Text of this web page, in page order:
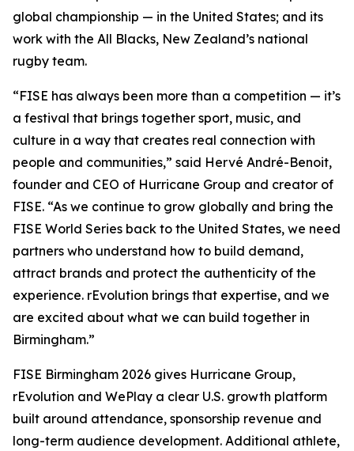
global championship — in the United States; and its
work with the All Blacks, New Zealand’s national
rugby team.
“FISE has always been more than a competition — it’s
a festival that brings together sport, music, and
culture in a way that creates real connection with
people and communities,” said Hervé André-Benoit,
founder and CEO of Hurricane Group and creator of
FISE. “As we continue to grow globally and bring the
FISE World Series back to the United States, we need
partners who understand how to build demand,
attract brands and protect the authenticity of the
experience. rEvolution brings that expertise, and we
are excited about what we can build together in
Birmingham.”
FISE Birmingham 2026 gives Hurricane Group,
rEvolution and WePlay a clear U.S. growth platform
built around attendance, sponsorship revenue and
long-term audience development. Additional athlete,